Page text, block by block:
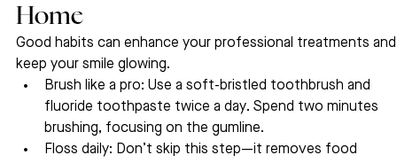
Home
Good habits can enhance your professional treatments
keep your smile glowing.
Brush like a pro: Use a soft-bristled toothbrush and
fluoride toothpaste twice a day. Spend two minutes
brushing, focusing on the gumline.
Floss daily: Don’t skip this step—it removes food